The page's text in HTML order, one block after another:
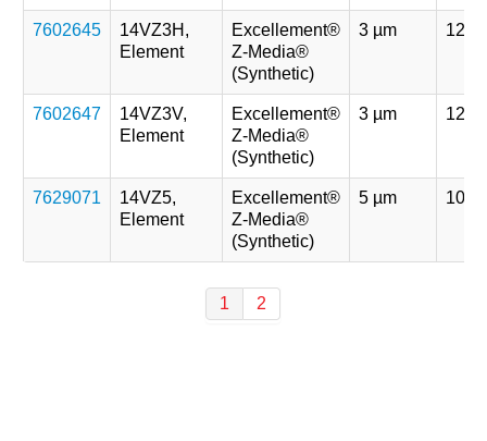
7602645
14VZ3H,
Element
Excellement®
Z-Media®
(Synthetic)
3 µm 121
7602647
14VZ3V,
Element
Excellement®
Z-Media®
(Synthetic)
3 µm 121
7629071
14VZ5,
Element
Excellement®
Z-Media®
(Synthetic)
5 µm 107
1 2